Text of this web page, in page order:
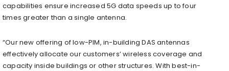
capabilities ensure increased 5G data speeds up to four
times greater than a single antenna.
“Our new offering of low-PIM, in-building DAS antennas
effectively allocate our customers’ wireless coverage and
capacity inside buildings or other structures. With best-in-